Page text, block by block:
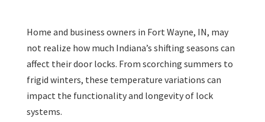
Home and business owners in Fort Wayne, IN, may
not realize how much Indiana’s shifting seasons can
affect their door locks. From scorching summers to
frigid winters, these temperature variations can
impact the functionality and longevity of lock
systems.